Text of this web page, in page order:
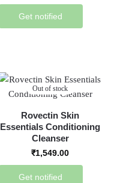
Get notified
Out of stock
Rovectin Skin
Essentials Conditioning
Cleanser
₹1,549.00
Get notified